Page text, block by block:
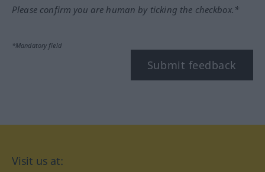
Please confirm you are human by ticking the checkbox.*
*Mandatory field
Submit feedback
Visit us at: